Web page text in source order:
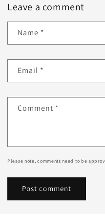
Leave a comment
Name *
Email *
Comment *
Please note, comments need to be